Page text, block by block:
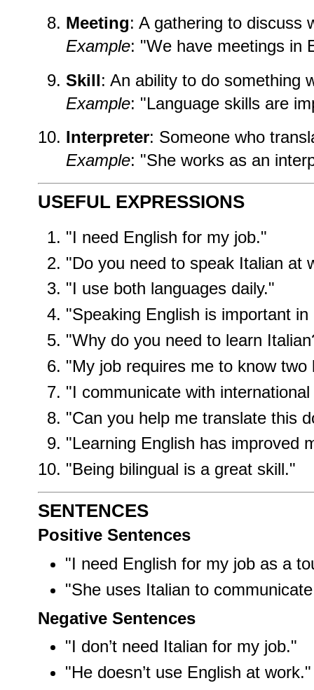
Meeting: A gathering to discuss
Example: "We have meetings in
Skill: An ability to do something
Example: "Language skills are
Interpreter: Someone who
Example: "She works as an
USEFUL EXPRESSIONS
"I need English for my job."
"Do you need to speak Italian at
"I use both languages daily."
"Speaking English is important
"Why do you need to learn
"My job requires me to know two
"I communicate with
"Can you help me translate this
"Learning English has improved
"Being bilingual is a great skill."
SENTENCES
Positive Sentences
"I need English for my job as a
"She uses Italian to
Negative Sentences
"I don’t need Italian for my job."
"He doesn’t use English at work."